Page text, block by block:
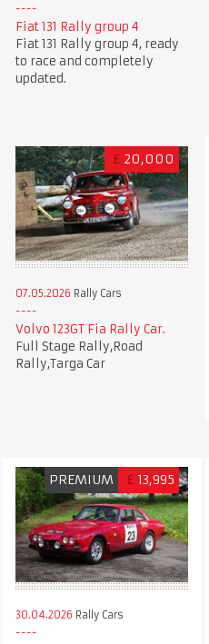
Fiat 131 Rally group 4
Fiat 131 Rally group 4, ready
to race and completely
updated.
£ 20,000
07.05.2026 Rally Cars
Volvo 123GT Fia Rally Car.
Full Stage Rally,Road
Rally,Targa Car
PREMIUM £ 13,995
30.04.2026 Rally Cars